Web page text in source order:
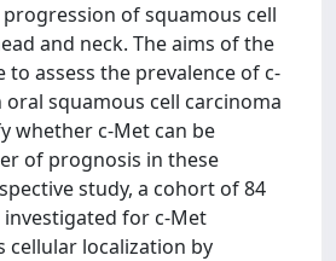
of squamous cell
and neck. The aims of the
assess the prevalence of c-
squamous cell carcinoma
whether c-Met can be
of prognosis in these
study, a cohort of 84
investigated for c-Met
cellular localization by